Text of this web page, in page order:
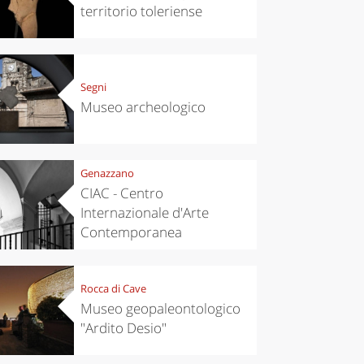
territorio toleriense
Segni
Museo archeologico
Genazzano
CIAC - Centro
Internazionale d'Arte
Contemporanea
Rocca di Cave
Museo geopaleontologico
"Ardito Desio"